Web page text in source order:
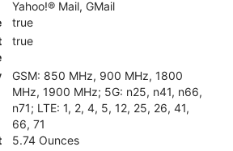
Yahoo!® Mail, GMail
true
true
GSM: 850 MHz, 900 MHz, 1800
MHz, 1900 MHz; 5G: n25, n41, n66,
n71; LTE: 1, 2, 4, 5, 12, 25, 26, 41,
66, 71
5.74 Ounces